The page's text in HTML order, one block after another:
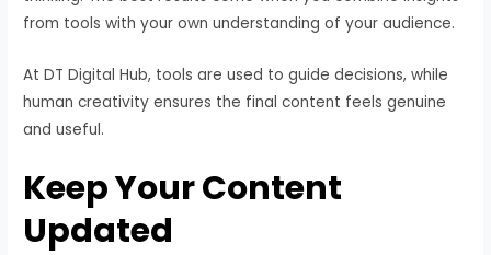
from tools with your own understanding of your audience.
At DT Digital Hub, tools are used to guide decisions, while
human creativity ensures the final content feels genuine
and useful.
Keep Your Content
Updated